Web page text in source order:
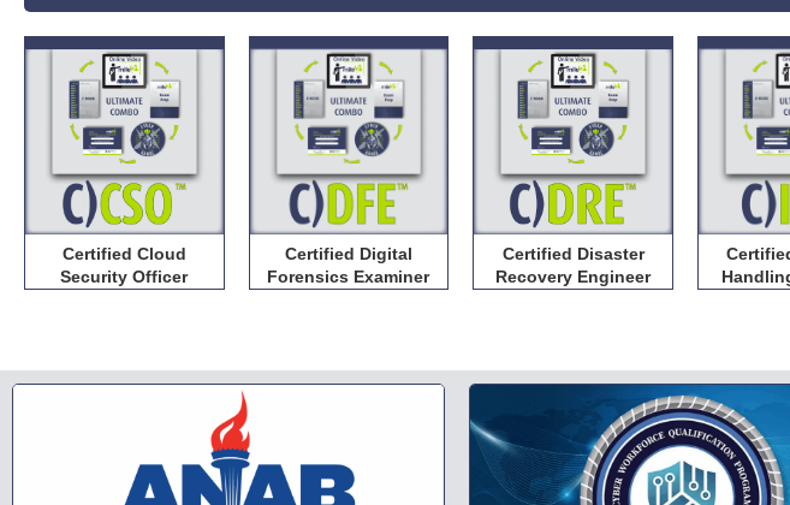
Certified Cloud
Security Officer
Certified Digital
Forensics Examiner
Certified Disaster
Recovery Engineer